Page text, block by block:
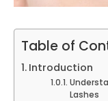
Table of
Introduction
Lashes